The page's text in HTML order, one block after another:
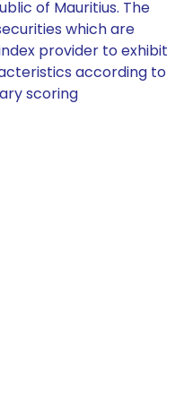
of Mauritius. The
which are
provider to exhibit
according to
scoring